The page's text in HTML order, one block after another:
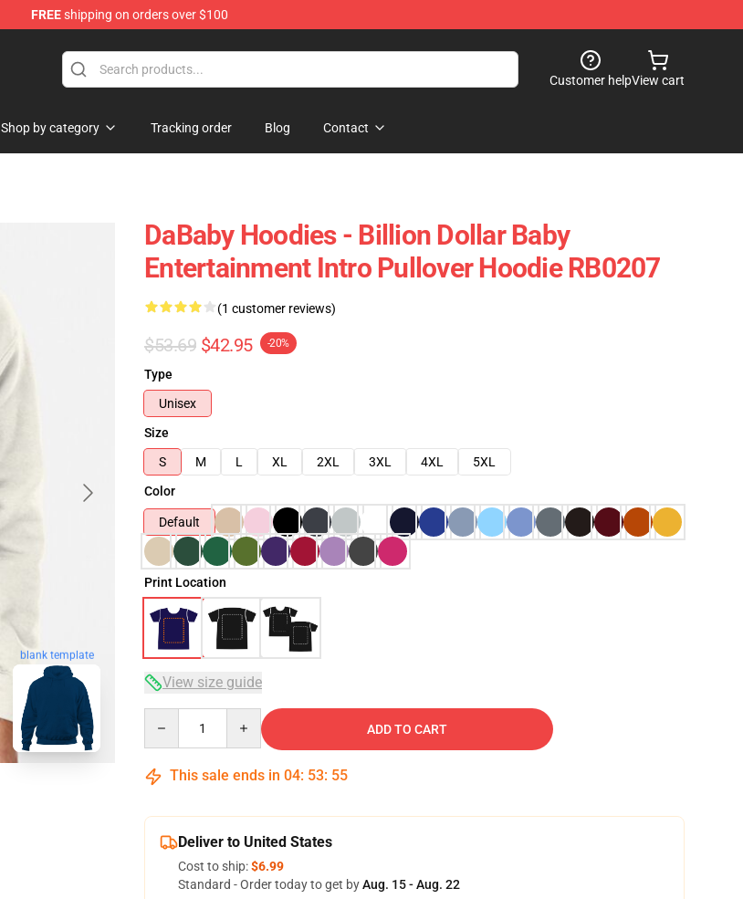
FREEshipping on orders over $100
Customer helpView cart
Shop by category Tracking order Blog Contact
blank template
DaBaby Hoodies - Billion Dollar Baby
Entertainment Intro Pullover Hoodie RB0207
(1 customer reviews)
$53.69 $42.95 -20%
Type
Unisex
Size
S
M L XL 2XL 3XL 4XL
5XL
Color
Default
Print Location
View size guide
ADD TO CART
This sale ends in 04: 53: 54
Deliver to United States
Cost to ship:$6.99
Standard - Order today to get byAug. 15 - Aug. 22